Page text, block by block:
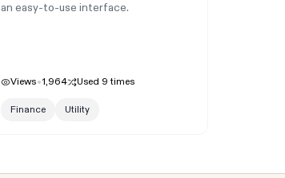
an easy-to-use interface.
Views 1,964 Used 9 times
Finance Utility